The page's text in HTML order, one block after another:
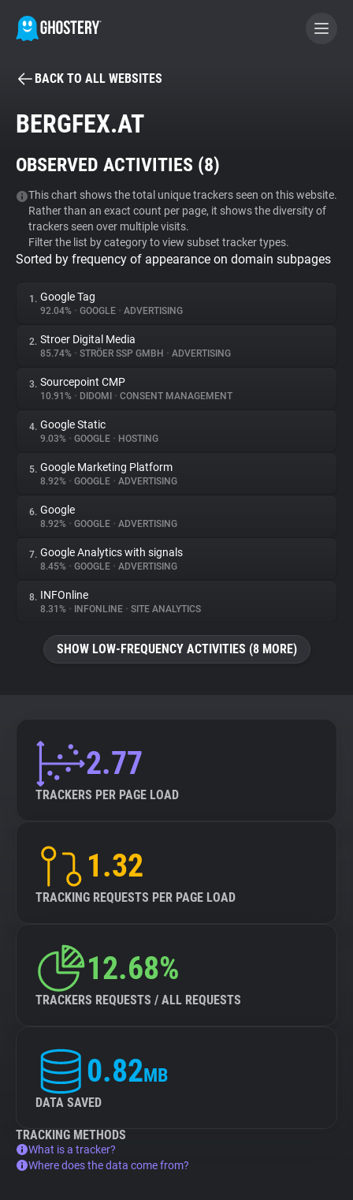
BECOME A CONTRIBUTOR
Tracker & Ad Blocker
WhoTracks.Me
Privacy Digest
About
Trackers
Websites
Explorer
Tracking Reach
BACK TO ALL WEBSITES
BERGFEX.AT
OBSERVED ACTIVITIES (8)
This chart shows the total unique trackers seen on this website.
Rather than an exact count per page, it shows the diversity of
trackers seen over multiple visits.
Filter the list by category to view subset tracker types.
Sorted by frequency of appearance on domain subpages
1. Google Tag
92.04% • GOOGLE • ADVERTISING
2. Stroer Digital Media
85.74% • STRÖER SSP GMBH • ADVERTISING
3. Sourcepoint CMP
10.91% • DIDOMI • CONSENT MANAGEMENT
4. Google Static
9.03% • GOOGLE • HOSTING
5. Google Marketing Platform
8.92% • GOOGLE • ADVERTISING
6. Google
8.92% • GOOGLE • ADVERTISING
7. Google Analytics with signals
8.45% • GOOGLE • ADVERTISING
8. INFOnline
8.31% • INFONLINE • SITE ANALYTICS
SHOW LOW-FREQUENCY ACTIVITIES (8 MORE)
2.77
TRACKERS PER PAGE LOAD
1.32
TRACKING REQUESTS PER PAGE LOAD
12.68%
TRACKERS REQUESTS / ALL REQUESTS
0.82MB
DATA SAVED
TRACKING METHODS
What is a tracker?
Where does the data come from?